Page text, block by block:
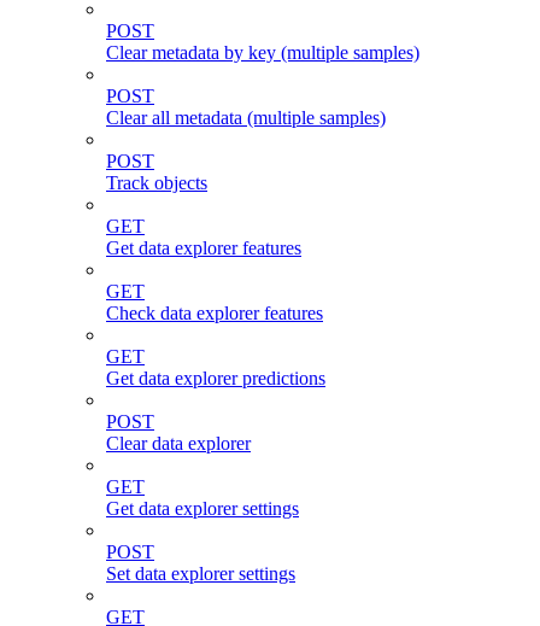
POST
Clear metadata by key (multiple samples)
POST
Clear all metadata (multiple samples)
POST
Track objects
GET
Get data explorer features
GET
Check data explorer features
GET
Get data explorer predictions
POST
Clear data explorer
GET
Get data explorer settings
POST
Set data explorer settings
GET